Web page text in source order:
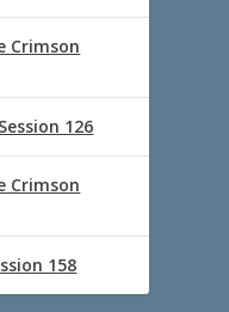
Crimson
126
Crimson
158